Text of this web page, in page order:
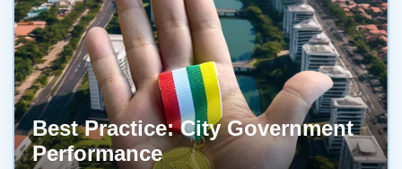
Best Practice: City Government
Performance